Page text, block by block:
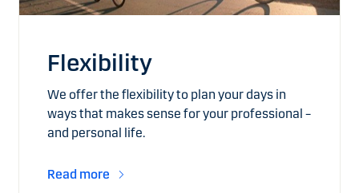
Flexibility
We offer the flexibility to plan your days in
ways that makes sense for your professional –
and personal life.
Read more